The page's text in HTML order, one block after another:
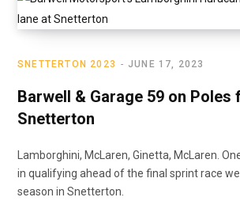
SNETTERTON 2023 JUNE 17, 2023
Barwell & Garage 59 on Poles
Snetterton
Lamborghini, McLaren, Ginetta, McLaren.
in qualifying ahead of the final sprint race
season in Snetterton.